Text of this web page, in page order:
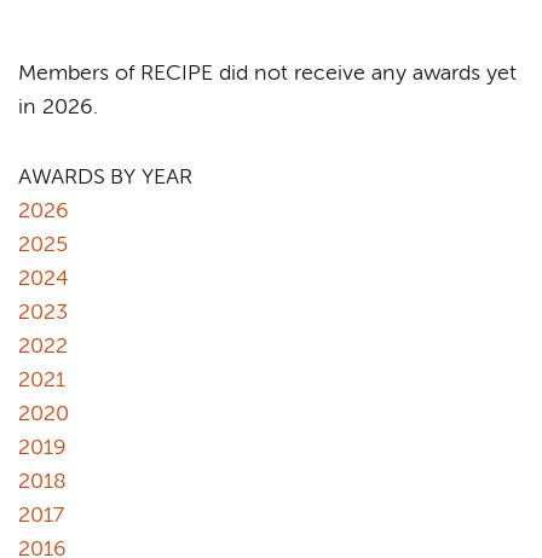
Members of RECIPE did not receive any awards yet
in 2026.
AWARDS BY YEAR
2026
2025
2024
2023
2022
2021
2020
2019
2018
2017
2016